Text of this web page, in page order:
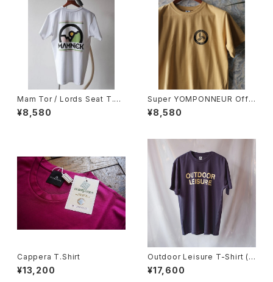
Mam Tor / Lords Seat T.Sh
irt
¥8,580
Super YOMPONNEUR Off~
Piste T.Shirt
¥8,580
Cappera T.Shirt
¥13,200
Outdoor Leisure T-Shirt (N
avy)
¥17,600